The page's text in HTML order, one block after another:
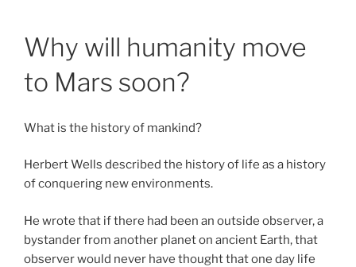
contentWhy will humanity move
to Mars soon?
What is the history of mankind?
Herbert Wells described the history of life as a history
of conquering new environments.
He wrote that if there had been an outside observer, a
bystander from another planet on ancient Earth, that
observer would never have thought that one day life